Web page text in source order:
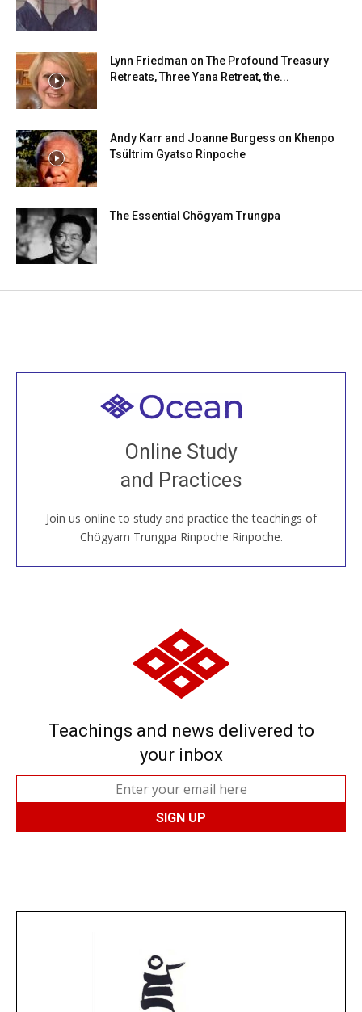
Lynn Friedman on The Profound Treasury
Retreats, Three Yana Retreat, the...
Andy Karr and Joanne Burgess on Khenpo
Tsültrim Gyatso Rinpoche
The Essential Chögyam Trungpa
Online Study
and Practices
Join us online to study and practice the teachings of
Chögyam Trungpa Rinpoche Rinpoche.
Welcome to all
Join recorded and live classes, come to our Open
House, practice with new and old sangha members
around the world...
JOIN US ONLINE
Teachings and news delivered to
your inbox